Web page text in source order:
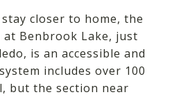
closer to home, the
Benbrook Lake, just
is an accessible and
includes over 100
but the section near